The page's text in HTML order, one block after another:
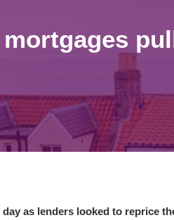
as lenders looked to reprice